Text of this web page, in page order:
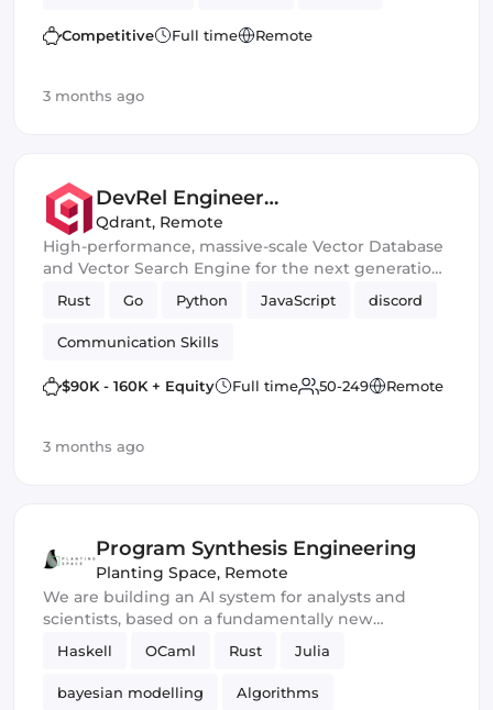
Competitive Full time Remote
3 months ago
DevRel Engineer
(London/Berlin/SF)
Qdrant, Remote
High-performance, massive-scale Vector Database
and Vector Search Engine for the next generation
Rust Go Python JavaScript discord
Communication Skills
$90K - 160K + Equity Full time 50-249 Remote
3 months ago
Program Synthesis Engineering
Planting Space, Remote
We are building an AI system for analysts and
scientists, based on a fundamentally new
approach to reasoning and knowledge
representation.
Haskell OCaml Rust Julia
bayesian modelling Algorithms